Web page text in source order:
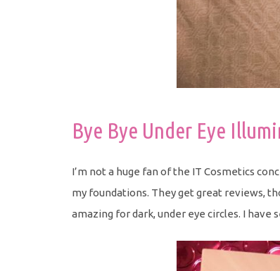
Bye Bye Under Eye
I’m not a huge fan of the IT Cosmetics
my foundations. They get great reviews,
amazing for dark, under eye circles. I have